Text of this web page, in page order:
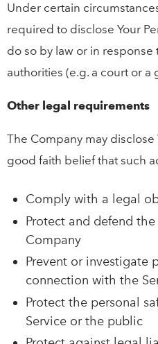
Under certain
required to disclose Your
do so by law or in
authorities (e.g. a court or a
Other legal requirements
The Company may disclose
good faith belief that such
Comply with a legal
Protect and defend
Company
Prevent or investigate
connection with the
Protect the personal
Service or the public